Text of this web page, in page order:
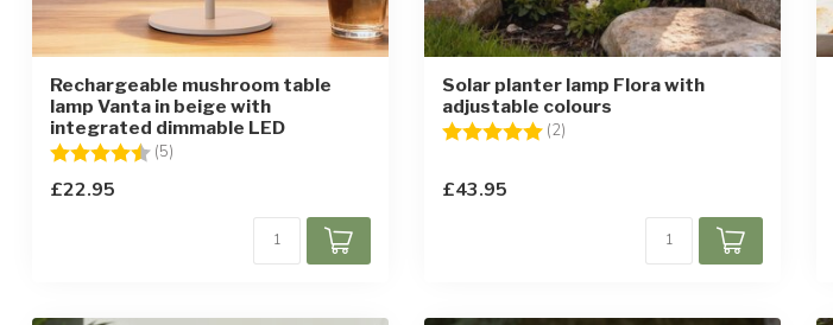
Rechargeable mushroom table
lamp Vanta in beige with
integrated dimmable LED
Rating:
(5)
£22.95
Solar planter lamp Flora with
adjustable colours
Rating:
(2)
£43.95